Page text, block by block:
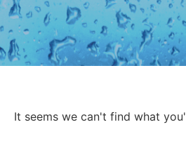
It seems we can't find what